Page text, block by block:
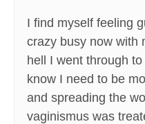
I find myself feeling
crazy busy now with
hell I went through
know I need to be
and spreading the
vaginismus was